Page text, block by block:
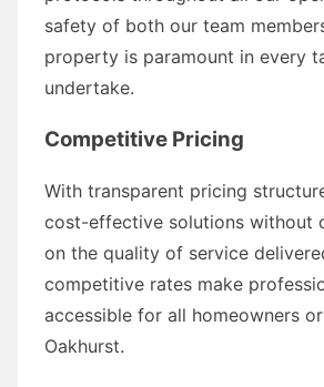
safety of both our team
property is paramount in every
undertake.
Competitive Pricing
With transparent pricing
cost-effective solutions without
on the quality of service
competitive rates make
accessible for all homeowners
Oakhurst.